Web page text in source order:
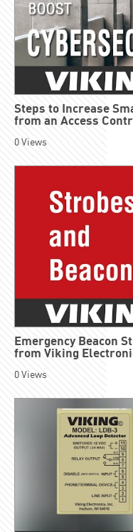
Steps to Increase
from an Access
0Views
Emergency Beacon
from Viking
0Views